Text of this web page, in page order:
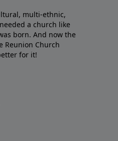
multi-ethnic,
a church like
born. And now the
Reunion Church
for it!